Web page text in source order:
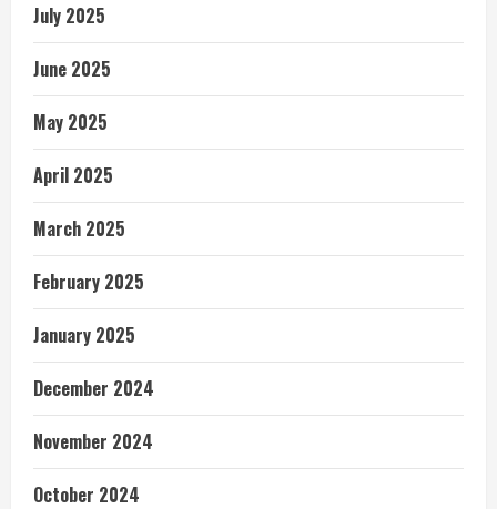
July 2025
June 2025
May 2025
April 2025
March 2025
February 2025
January 2025
December 2024
November 2024
October 2024